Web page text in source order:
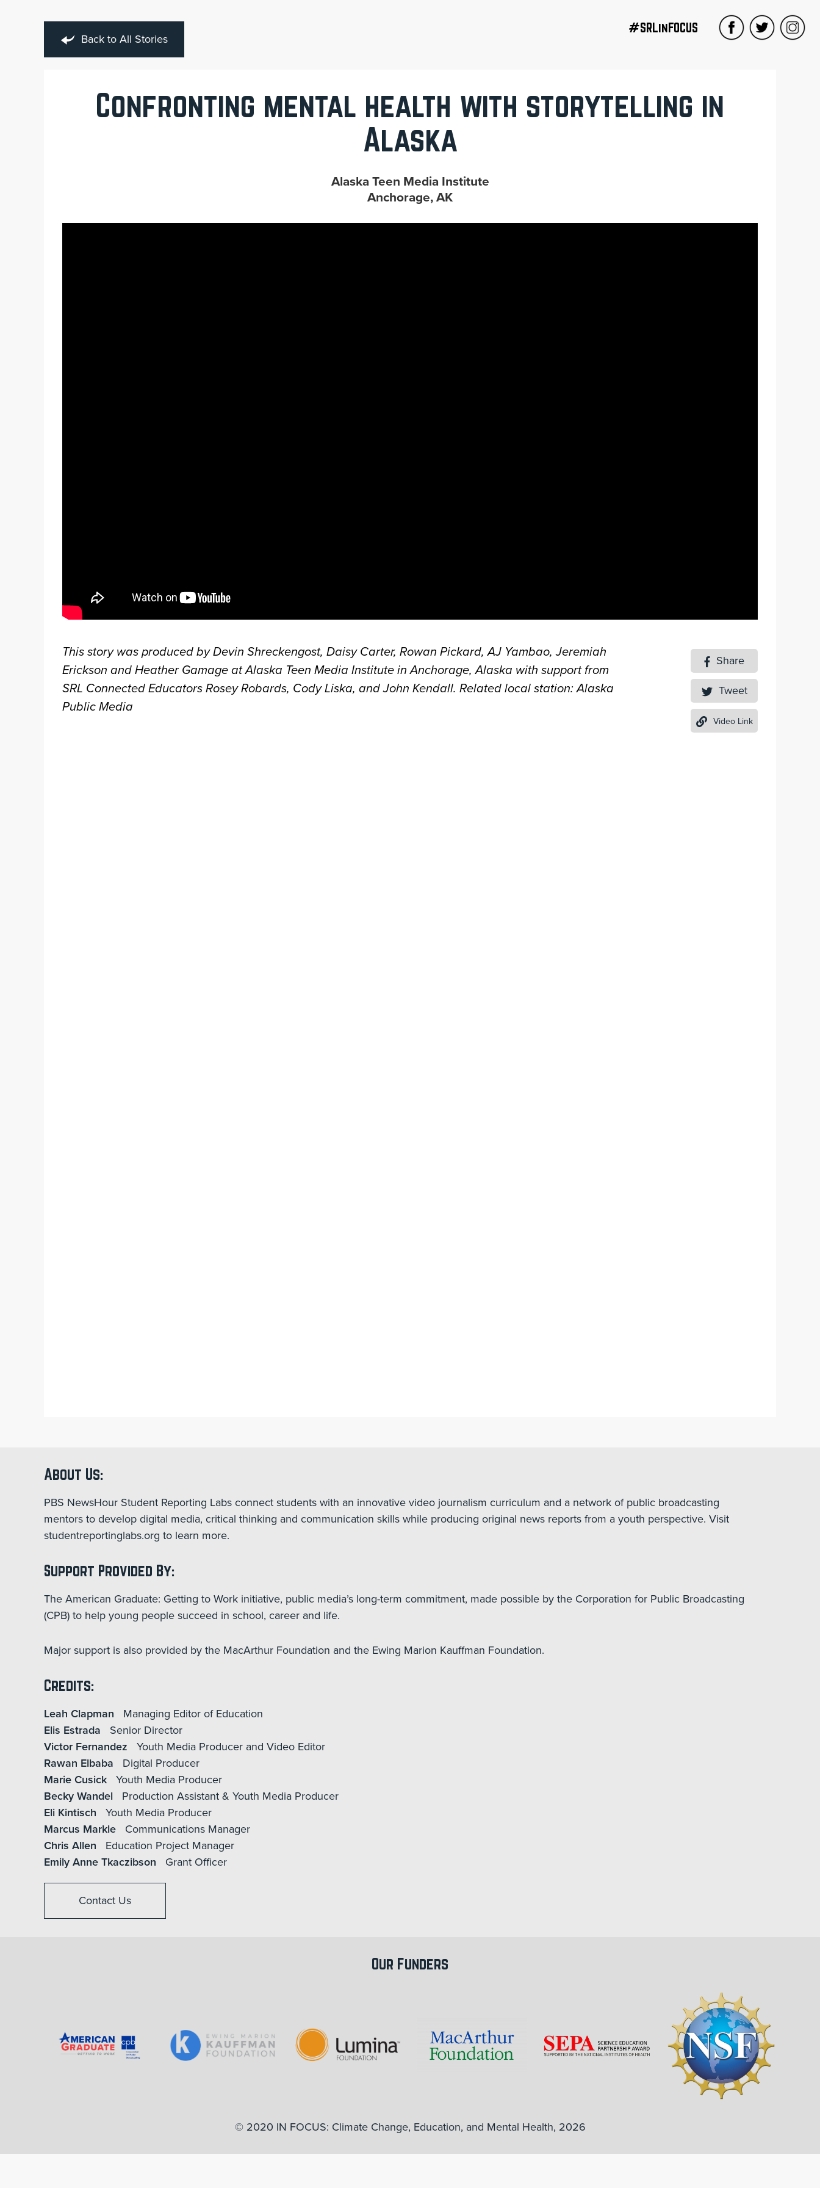
#SRLinFOCUS
Back to All Stories
Confronting mental health with storytelling in
Alaska
Alaska Teen Media Institute
Anchorage, AK
This story was produced by Devin Shreckengost, Daisy Carter, Rowan Pickard, AJ Yambao, Jeremiah
Erickson and Heather Gamage at Alaska Teen Media Institute in Anchorage, Alaska with support from
SRL Connected Educators Rosey Robards, Cody Liska, and John Kendall. Related local station: Alaska
Public Media
Share
Tweet
Video Link
About Us:
PBS NewsHour Student Reporting Labs connect students with an innovative video journalism curriculum and a network of public broadcasting
mentors to develop digital media, critical thinking and communication skills while producing original news reports from a youth perspective. Visit
studentreportinglabs.org to learn more.
Support Provided By:
The American Graduate: Getting to Work initiative, public media’s long-term commitment, made possible by the Corporation for Public Broadcasting
(CPB) to help young people succeed in school, career and life.
Major support is also provided by the MacArthur Foundation and the Ewing Marion Kauffman Foundation.
Credits:
Leah Clapman
Managing Editor of Education
Elis Estrada
Senior Director
Victor Fernandez
Youth Media Producer and Video Editor
Rawan Elbaba
Digital Producer
Marie Cusick
Youth Media Producer
Becky Wandel
Production Assistant & Youth Media Producer
Eli Kintisch
Youth Media Producer
Marcus Markle
Communications Manager
Chris Allen
Education Project Manager
Emily Anne Tkaczibson
Grant Officer
Contact Us
Our Funders
© 2020 IN FOCUS: Climate Change, Education, and Mental Health, 2026